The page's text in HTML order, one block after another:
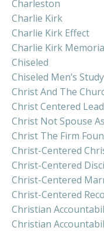
Charleston
Charlie Kirk
Charlie Kirk Effect
Charlie Kirk
Chiseled
Chiseled Men’s Study
Christ And The
Christ Centered
Christ Not Spouse
Christ The Firm
Christ-Centered
Christ-Centered
Christ-Centered
Christ-Centered
Christian
Christian